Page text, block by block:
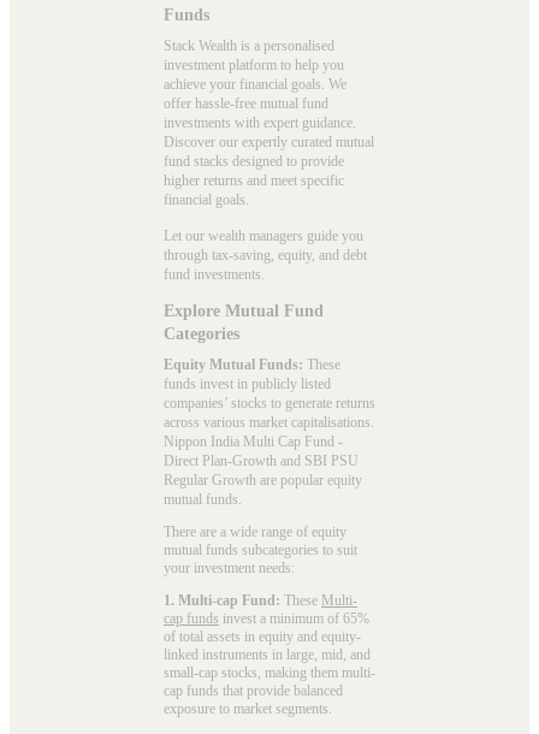
Funds
Stack Wealth is a personalised
investment platform to help you
achieve your financial goals. We
offer hassle-free mutual fund
investments with expert guidance.
Discover our expertly curated mutual
fund stacks designed to provide
higher returns and meet specific
financial goals.
Let our wealth managers guide you
through tax-saving, equity, and debt
fund investments.
Explore Mutual Fund
Categories
Equity Mutual Funds: These
funds invest in publicly listed
companies’ stocks to generate returns
across various market capitalisations.
Nippon India Multi Cap Fund -
Direct Plan-Growth and SBI PSU
Regular Growth are popular equity
mutual funds.
There are a wide range of equity
mutual funds subcategories to suit
your investment needs:
1. Multi-cap Fund: These Multi-
cap funds invest a minimum of 65%
of total assets in equity and equity-
linked instruments in large, mid, and
small-cap stocks, making them multi-
cap funds that provide balanced
exposure to market segments.